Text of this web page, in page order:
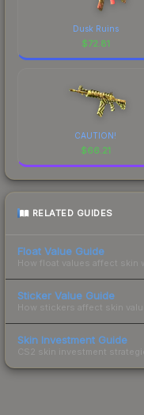
Dusk Ruins
$72.81
CAUTION!
$66.21
RELATED GUIDES
Float Value Guide
How float values affect skin
Sticker Value Guide
How stickers affect skin
Skin Investment Guide
CS2 skin investment